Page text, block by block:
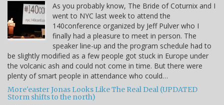
As you probably know, The Bride of Coturnix and I
went to NYC last week to attend the
140conference organized by Jeff Pulver who I
finally had a pleasure to meet in person. The
speaker line-up and the program schedule had to
be slightly modified as a few people got stuck in Europe under
the volcanic ash and could not come in time. But there were
plenty of smart people in attendance who could…
More'easter Jonas Looks Like The Real Deal (UPDATED
Storm shifts to the north)